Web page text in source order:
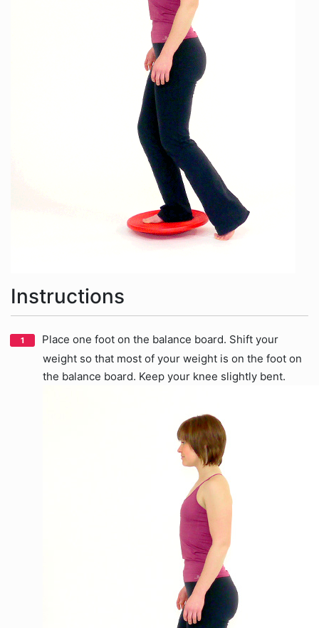
Instructions
Place one foot on the balance board. Shift your
weight so that most of your weight is on the foot on
the balance board. Keep your knee slightly bent.